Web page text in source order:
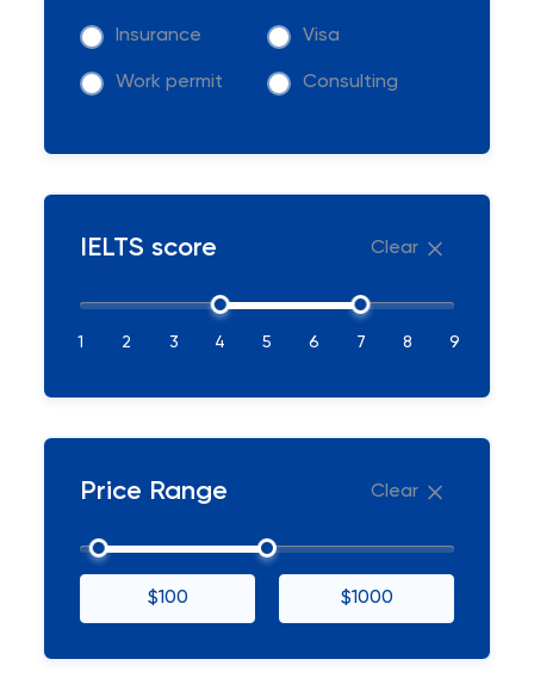
Insurance Visa
Work permit Consulting
IELTS score Clear
1 2 3 4 5 6 7 8 9
Price Range Clear
$100 $1000